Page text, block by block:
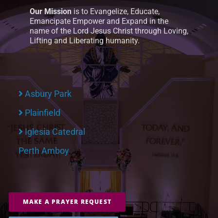
Our Mission is to Evangelize, Educate,
Emancipate Empower and Expand in the
name of the Lord Jesus Christ through Loving,
Lifting and Liberating humanity.
Asbury Park
Plainfield
Iglesia Catedral
Perth Amboy
MAKE A PRAYER REQUEST